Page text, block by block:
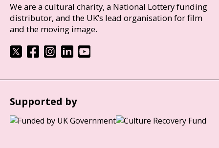
We are a cultural charity, a National Lottery funding
distributor, and the UK’s lead organisation for film
and the moving image.
Supported by